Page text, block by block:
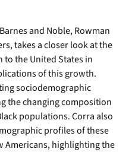
and Noble, Rowman
takes a closer look at the
the United States in
of this growth.
sociodemographic
the changing composition
populations. Corra also
profiles of these
Americans, highlighting the